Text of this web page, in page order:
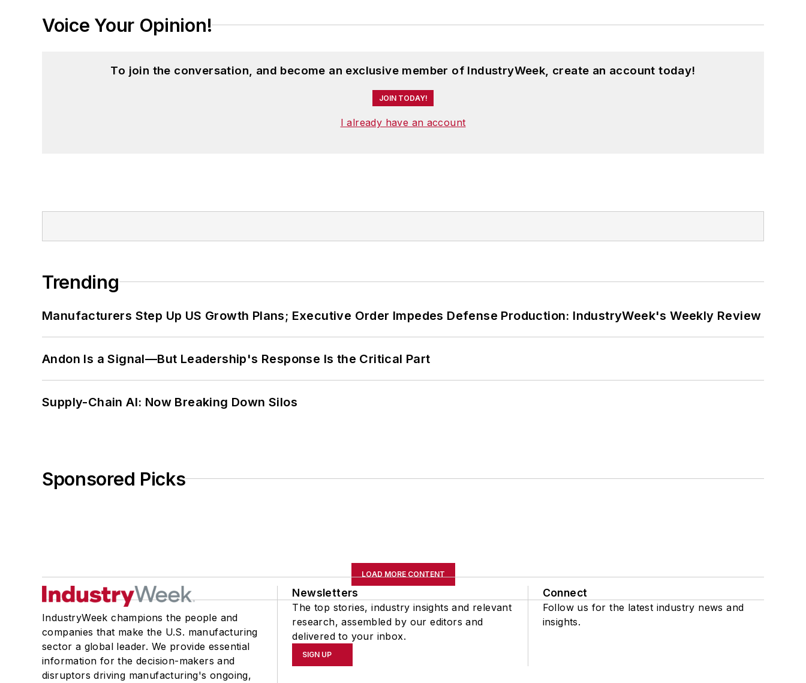
Voice Your Opinion!
To join the conversation, and become an exclusive member of IndustryWeek, create an account today!
JOIN TODAY!
I already have an account
Trending
Manufacturers Step Up US Growth Plans; Executive Order Impedes Defense Production: IndustryWeek's Weekly Review
Andon Is a Signal—But Leadership's Response Is the Critical Part
Supply-Chain AI: Now Breaking Down Silos
Sponsored Picks
LOAD MORE CONTENT
IndustryWeek champions the people and
companies that make the U.S. manufacturing
sector a global leader. We provide essential
information for the decision-makers and
disruptors driving manufacturing's ongoing,
Newsletters
The top stories, industry insights and relevant
research, assembled by our editors and
delivered to your inbox.
SIGN UP
Connect
Follow us for the latest industry news and
insights.